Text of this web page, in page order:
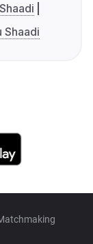
Shaadi